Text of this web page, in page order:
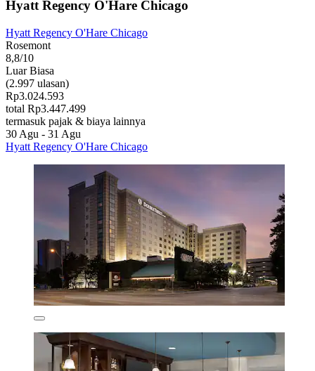
Hyatt Regency O'Hare Chicago
Hyatt Regency O'Hare Chicago
Rosemont
8,8/10
Luar Biasa
(2.997 ulasan)
Rp3.024.593
total Rp3.447.499
termasuk pajak & biaya lainnya
30 Agu - 31 Agu
Hyatt Regency O'Hare Chicago